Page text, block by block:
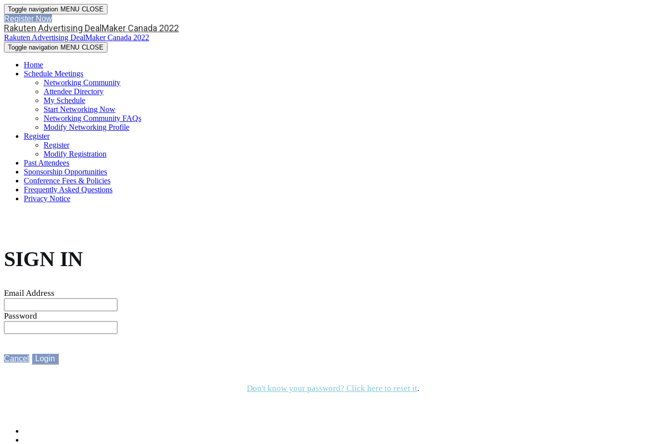
Toggle navigation MENU CLOSE
Register Now
Rakuten Advertising DealMaker Canada 2022
Rakuten Advertising DealMaker Canada 2022
Toggle navigation MENU CLOSE
Home
Schedule Meetings
Networking Community
Attendee Directory
My Schedule
Start Networking Now
Networking Community FAQs
Modify Networking Profile
Register
Register
Modify Registration
Past Attendees
Sponsorship Opportunities
Conference Fees & Policies
Frequently Asked Questions
Privacy Notice
SIGN IN
Email Address
Password
Cancel Login
Don't know your password? Click here to reset it.